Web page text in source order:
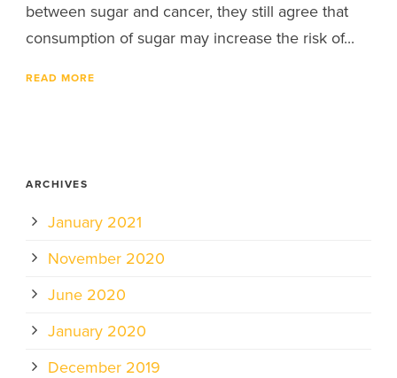
between sugar and cancer, they still agree that
consumption of sugar may increase the risk of...
READ MORE
ARCHIVES
January 2021
November 2020
June 2020
January 2020
December 2019